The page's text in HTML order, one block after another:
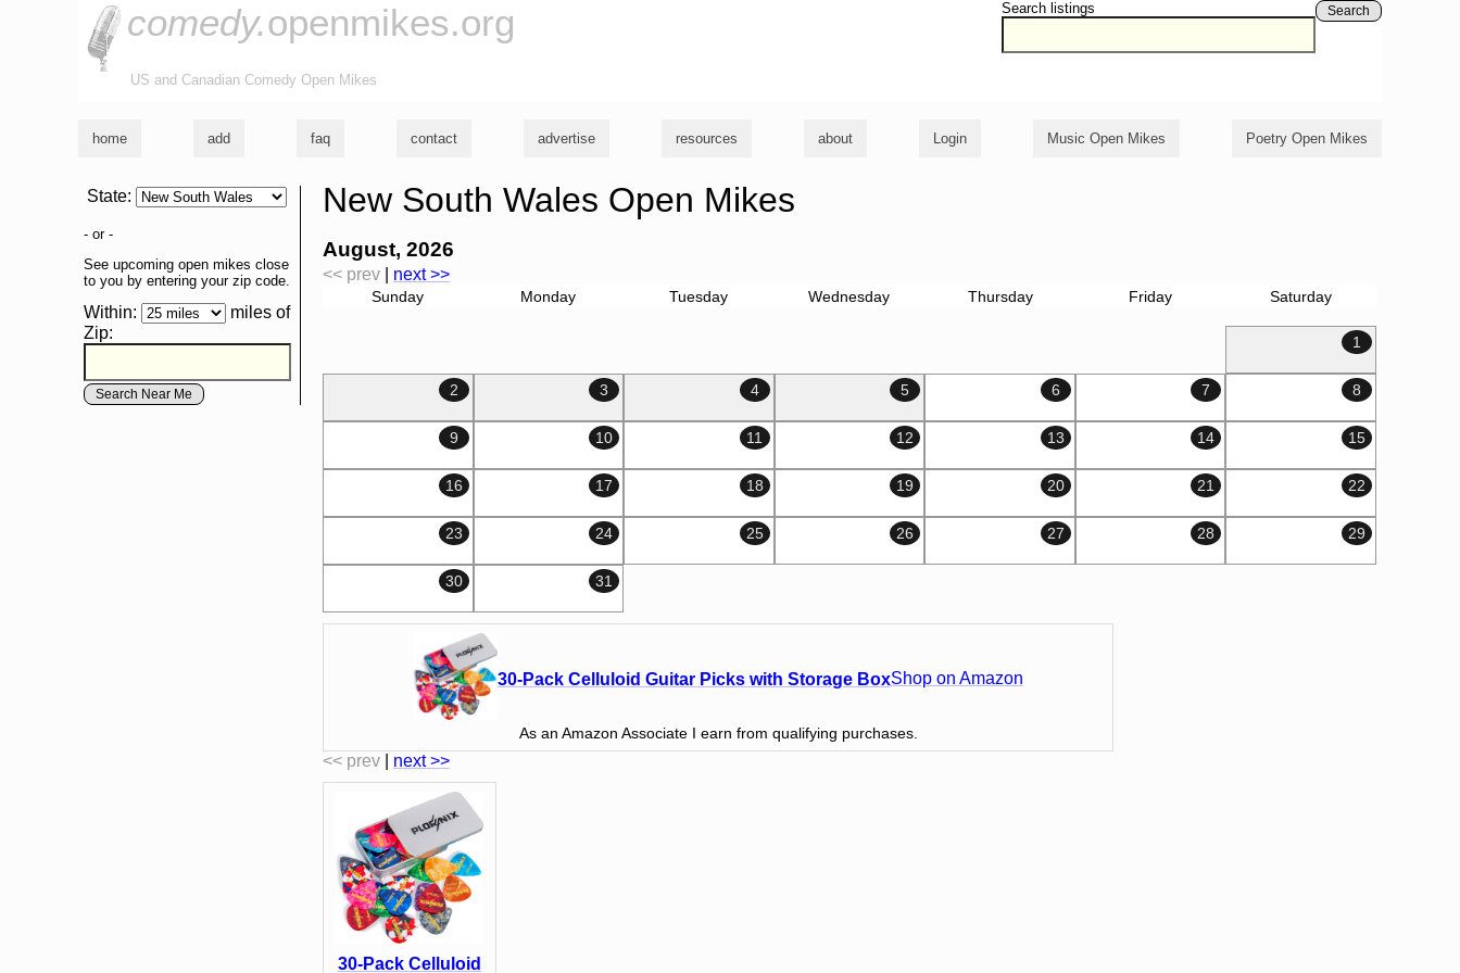
Search listings Search
comedy.openmikes.org
US and Canadian Comedy Open Mikes
home add faq contact advertise resources about Login Music Open Mikes Poetry Open Mikes
New South Wales Open Mikes
August, 2026
<< prev next >>
Sunday Monday Tuesday Wednesday Thursday Friday Saturday
1
2 3 4 5 6 7 8
9 10 11 12 13 14 15
16 17 18 19 20 21 22
23 24 25 26 27 28 29
30 31
30-Pack Celluloid Guitar Picks with Storage BoxShop on Amazon
As an Amazon Associate I earn from qualifying purchases.
<< prev next >>
State:
- or -
See upcoming open mikes close
to you by entering your zip code.
Within:
miles of
Zip:
30-Pack Celluloid